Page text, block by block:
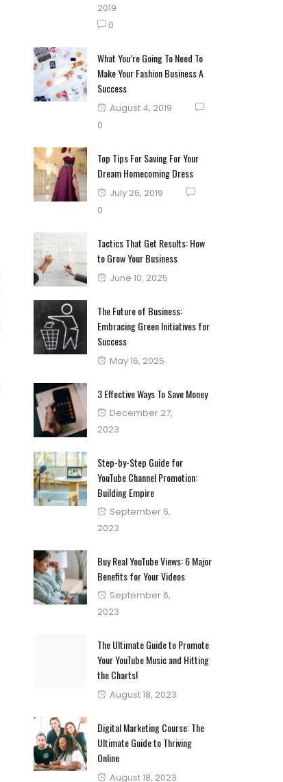
on
2019
0
What You’re Going To Need To
Make Your Fashion Business A
Success
Posted
August 4, 2019
0
Top Tips For Saving For Your
Dream Homecoming Dress
Posted
July 26, 2019
0
Tactics That Get Results: How
to Grow Your Business
Posted
June 10, 2025
The Future of Business:
Embracing Green Initiatives for
Success
Posted
May 16, 2025
3 Effective Ways To Save Money
Posted
on
December 27,
2023
Step-by-Step Guide for
YouTube Channel Promotion:
Building Empire
Posted
on
September 6,
2023
Buy Real YouTube Views: 6 Major
Benefits for Your Videos
Posted
on
September 6,
2023
The Ultimate Guide to Promote
Your YouTube Music and Hitting
the Charts!
Posted
August 18, 2023
Digital Marketing Course: The
Ultimate Guide to Thriving
Online
Posted
August 18, 2023